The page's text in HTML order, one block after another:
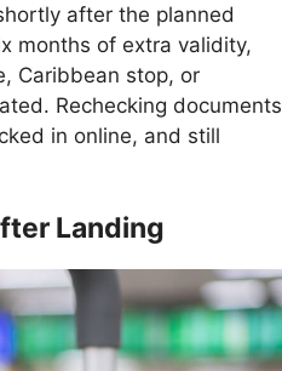
after the planned
months of extra validity,
Caribbean stop, or
Rechecking documents
in online, and still
Landing